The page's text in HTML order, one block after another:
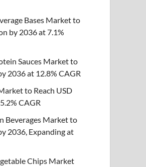
Bases Market to
by 2036 at 7.1%
Sauces Market to
2036 at 12.8% CAGR
to Reach USD
CAGR
Beverages Market to
2036, Expanding at
Chips Market